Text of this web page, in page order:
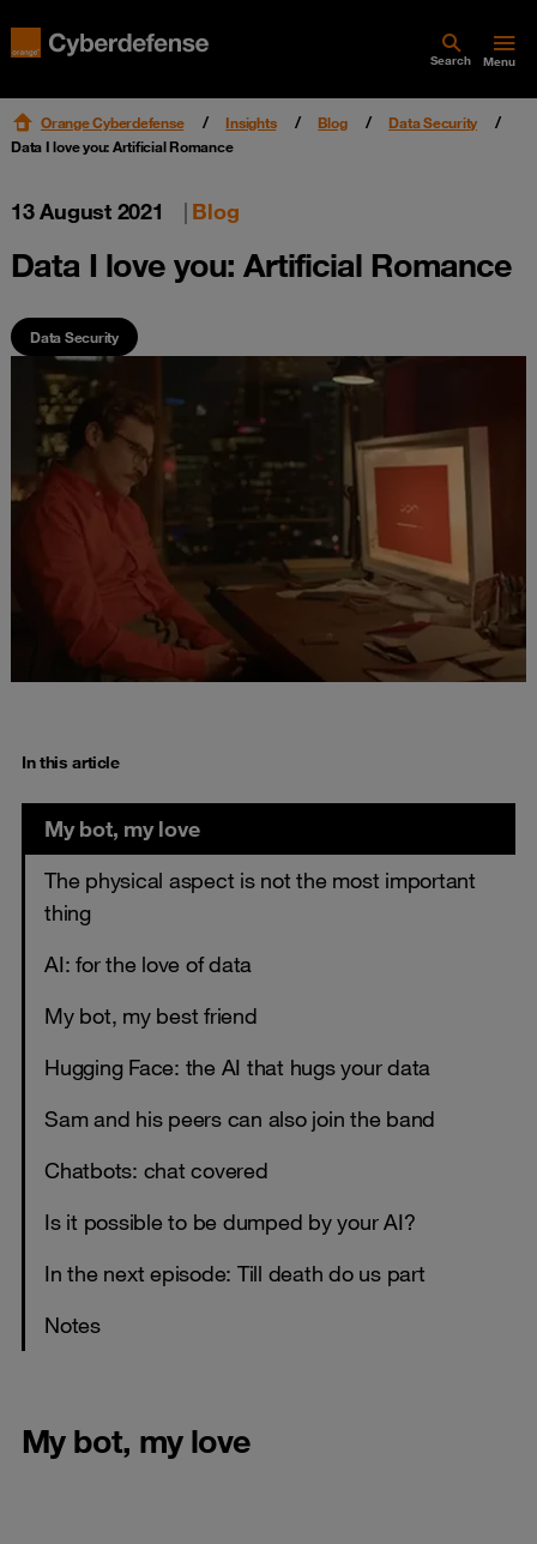
Search Menu
Orange Cyberdefense Insights Blog
Data Security
Data I love you: Artificial Romance
13 August 2021 | Blog
Data I love you: Artificial Romance
Data Security
In this article
My bot, my love
The physical aspect is not the most important
thing
AI: for the love of data
My bot, my best friend
Hugging Face: the AI that hugs your data
Sam and his peers can also join the band
Chatbots: chat covered
Is it possible to be dumped by your AI?
In the next episode: Till death do us part
Notes
My bot, my love